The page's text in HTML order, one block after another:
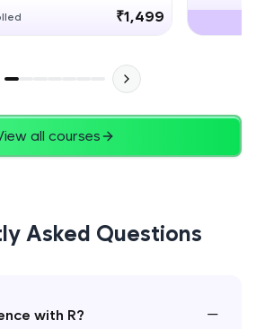
₹1,499
all courses
Asked Questions
with R? −